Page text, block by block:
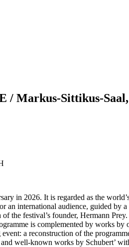
/ Markus-Sittikus-
in 2026. It is regarded as the
an international audience, guided
the festival’s founder, Hermann
is complemented by works by
a reconstruction of the
well-known works by Schubert’